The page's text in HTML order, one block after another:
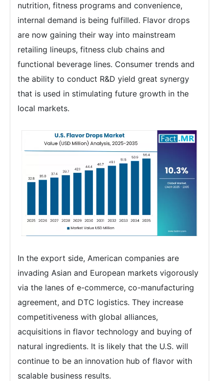
nutrition, fitness programs and convenience,
internal demand is being fulfilled. Flavor drops
are now gaining their way into mainstream
retailing lineups, fitness club chains and
functional beverage lines. Consumer trends and
the ability to conduct R&D yield great synergy
that is used in stimulating future growth in the
local markets.
In the export side, American companies are
invading Asian and European markets vigorously
via the lanes of e-commerce, co-manufacturing
agreement, and DTC logistics. They increase
competitiveness with global alliances,
acquisitions in flavor technology and buying of
natural ingredients. It is likely that the U.S. will
continue to be an innovation hub of flavor with
scalable business results.